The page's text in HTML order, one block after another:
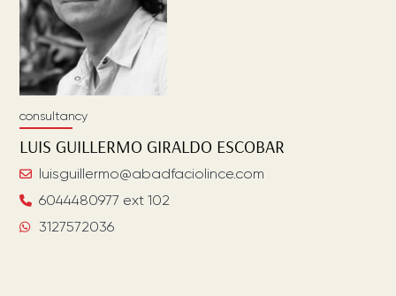
consultancy
LUIS GUILLERMO GIRALDO ESCOBAR
luisguillermo@abadfaciolince.com
6044480977 ext 102
3127572036